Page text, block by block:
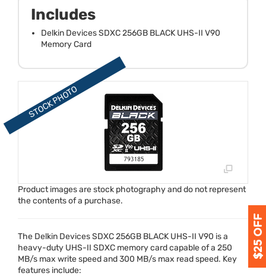
Product images are stock photography and do not represent
the contents of a purchase.
Includes
Delkin Devices SDXC 256GB BLACK UHS-II V90
Memory Card
The Delkin DevicesSDXC256GB BLACK UHS-II V90 is a
heavy-duty UHS-II SDXC memory card capable of a 250
MB/s max write speed and 300 MB/s max read speed. Key
features include: